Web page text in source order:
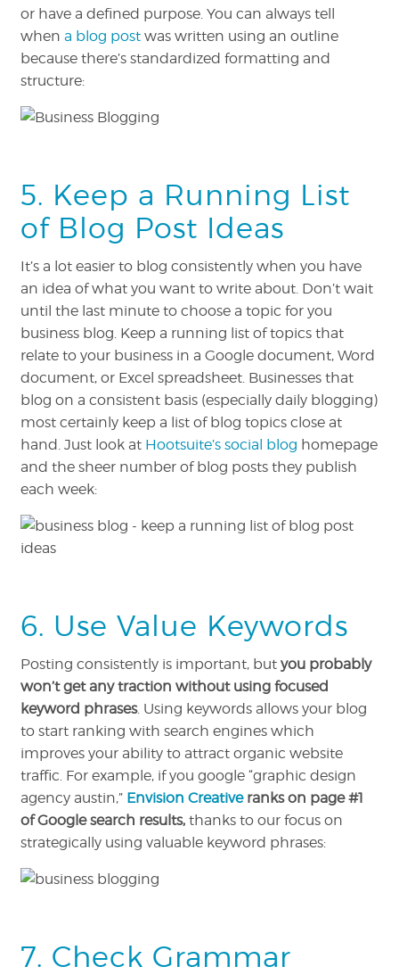
or have a defined purpose. You can always tell
whena blog post was written using an outline
because there’s standardized formatting and
structure:
5. Keep a Running List
of Blog Post Ideas
It’s a lot easier to blog consistently when you have
an idea of what you want to write about. Don’t wait
until the last minute to choose a topic for you
business blog. Keep a running list of topics that
relate to your business in a Google document, Word
document, or Excel spreadsheet. Businesses that
blog on a consistent basis (especially daily blogging)
most certainly keep a list of blog topics close at
hand. Just look at Hootsuite’s social blog homepage
and the sheer number of blog posts they publish
each week:
6. Use Value Keywords
Posting consistently is important, butyou probably
won’t get any traction without using focused
keyword phrases. Using keywords allows your blog
to start ranking with search engines which
improves your ability to attract organic website
traffic. For example, if you google “graphic design
agency austin,” Envision Creativeranks on page #1
of Google search results,thanks to our focus on
strategically using valuable keyword phrases:
7. Check Grammar